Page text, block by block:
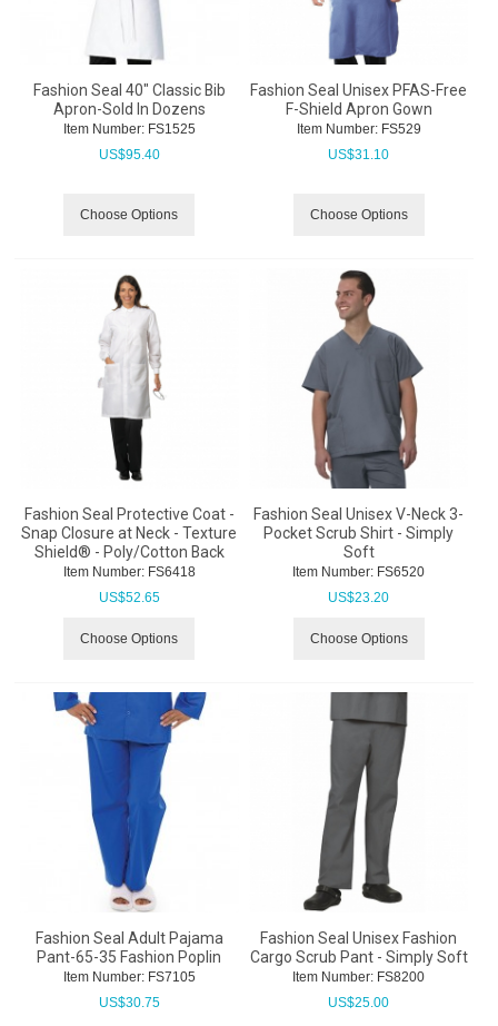
Fashion Seal 40" Classic Bib
Apron-Sold In Dozens
Item Number: FS1525
US$95.40
Choose Options
Fashion Seal Unisex PFAS-Free
F-Shield Apron Gown
Item Number: FS529
US$31.10
Choose Options
Fashion Seal Protective Coat -
Snap Closure at Neck - Texture
Shield® - Poly/Cotton Back
Item Number: FS6418
US$52.65
Choose Options
Fashion Seal Unisex V-Neck 3-
Pocket Scrub Shirt - Simply
Soft
Item Number: FS6520
US$23.20
Choose Options
Fashion Seal Adult Pajama
Pant-65-35 Fashion Poplin
Item Number: FS7105
US$30.75
Fashion Seal Unisex Fashion
Cargo Scrub Pant - Simply Soft
Item Number: FS8200
US$25.00